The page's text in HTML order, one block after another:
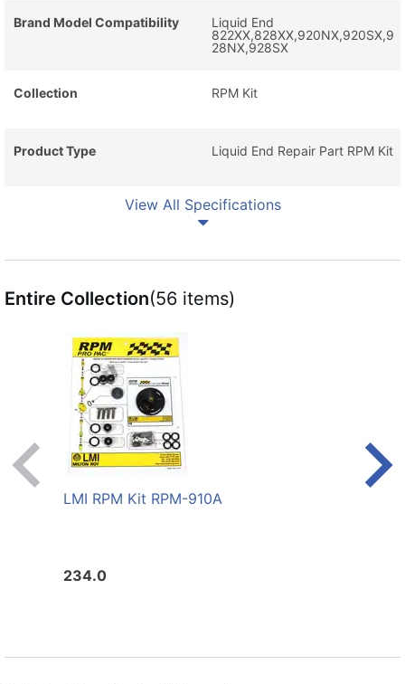
Brand Model Compatibility
Liquid End
822XX,828XX,920NX,920SX,9
28NX,928SX
Collection RPM Kit
Product Type Liquid End Repair Part RPM Kit
View All Specifications
Entire Collection(56 items)
LMI RPM Kit RPM-910A
234.0